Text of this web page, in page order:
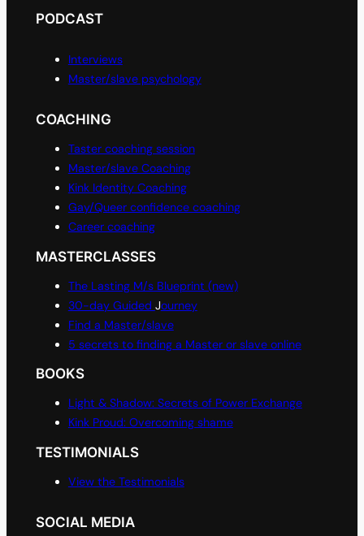
PODCAST
Interviews
Master/slave psychology
COACHING
Taster coaching session
Master/slave Coaching
Kink Identity Coaching
Gay/Queer confidence coaching
Career coaching
MASTERCLASSES
The Lasting M/s Blueprint (new)
30-day Guided Journey
Find a Master/slave
5 secrets to finding a Master or slave online
BOOKS
Light & Shadow: Secrets of Power Exchange
Kink Proud: Overcoming shame
TESTIMONIALS
View the Testimonials
SOCIAL MEDIA